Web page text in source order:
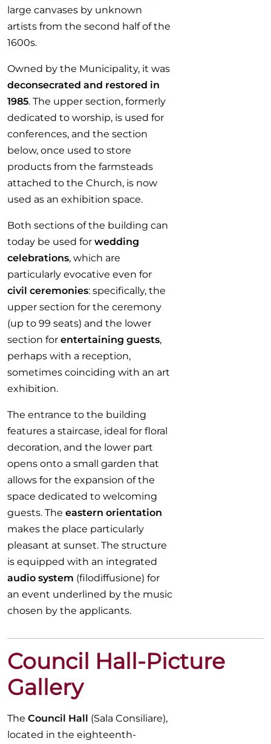
large canvases by unknown
artists from the second half of the
1600s.
Owned by the Municipality, it was
deconsecrated and restored in
1985. The upper section, formerly
dedicated to worship, is used for
conferences, and the section
below, once used to store
products from the farmsteads
attached to the Church, is now
used as an exhibition space.
Both sections of the building can
today be used for wedding
celebrations, which are
particularly evocative even for
civil ceremonies: specifically, the
upper section for the ceremony
(up to 99 seats) and the lower
section for entertaining guests,
perhaps with a reception,
sometimes coinciding with an art
exhibition.
The entrance to the building
features a staircase, ideal for floral
decoration, and the lower part
opens onto a small garden that
allows for the expansion of the
space dedicated to welcoming
guests. The eastern orientation
makes the place particularly
pleasant at sunset. The structure
is equipped with an integrated
audio system (filodiffusione) for
an event underlined by the music
chosen by the applicants.
Council Hall-Picture
Gallery
The Council Hall (Sala Consiliare),
located in the eighteenth-